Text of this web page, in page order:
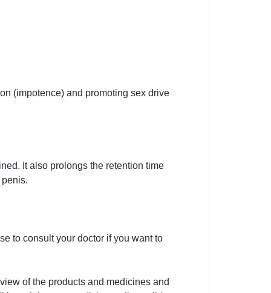
(impotence) and promoting sex drive
It also prolongs the retention time
to consult your doctor if you want to
of the products and medicines and